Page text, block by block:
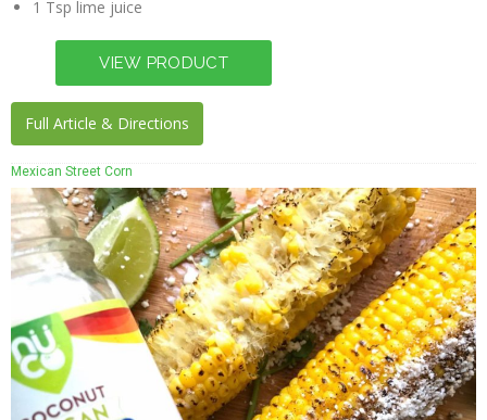
1 Tsp lime juice
Full Article & Directions
Mexican Street Corn